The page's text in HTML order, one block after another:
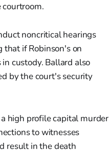
noncritical hearings
if Robinson's on
custody. Ballard also
by the court's security
high profile capital murder
to witnesses
result in the death